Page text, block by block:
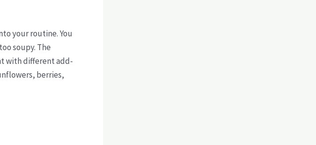
your routine. You
soupy. The
with different add-
berries,